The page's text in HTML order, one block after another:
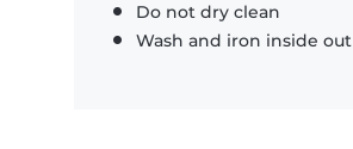
Do not dry clean
Wash and iron inside out